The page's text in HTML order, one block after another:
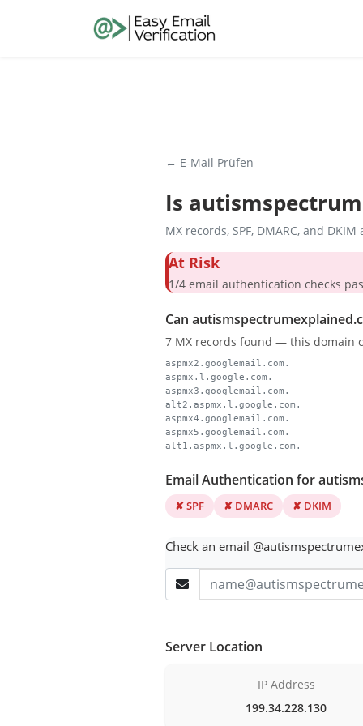
← E-Mail Prüfen
Is
MX records, SPF, DMARC, and
At Risk
1/4 email authentication checks
Can
7 MX records found — this domain
aspmx2.googlemail.com.
aspmx.l.google.com.
aspmx3.googlemail.com.
alt2.aspmx.l.google.com.
aspmx4.googlemail.com.
aspmx5.googlemail.com.
alt1.aspmx.l.google.com.
Email Authentication for
✘ SPF ✘ DMARC ✘ DKIM
Check an email
Server Location
IP Address
199.34.228.130